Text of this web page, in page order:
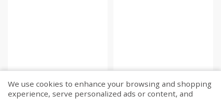
We use cookies to enhance your browsing and shopping
experience, serve personalized ads or content, and